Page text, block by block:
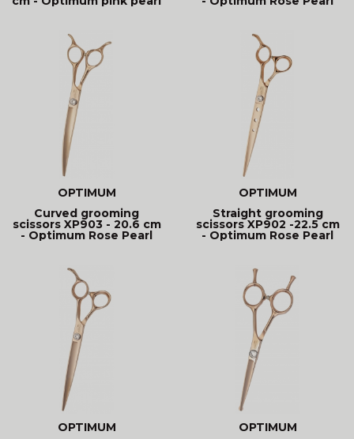
OPTIMUM
Curved grooming
scissors XP903 - 20.6 cm
- Optimum Rose Pearl
OPTIMUM
Straight grooming
scissors XP902 -22.5 cm
- Optimum Rose Pearl
OPTIMUM
OPTIMUM